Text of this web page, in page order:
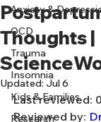
Anxiety &
OCD
Trauma
Insomnia
Kids & Families
Research
Thoughts |
Updated: Jul 6
Last reviewed:
Reviewed by: